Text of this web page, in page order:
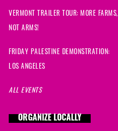
VERMONT TRAILER TOUR: MORE FARMS,
NOT ARMS!
FRIDAY PALESTINE DEMONSTRATION:
LOS ANGELES
ALL EVENTS
ORGANIZE LOCALLY